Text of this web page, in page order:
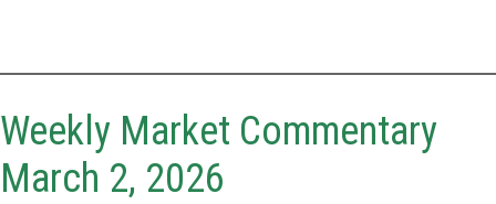
Weekly Market Commentary
March 2, 2026